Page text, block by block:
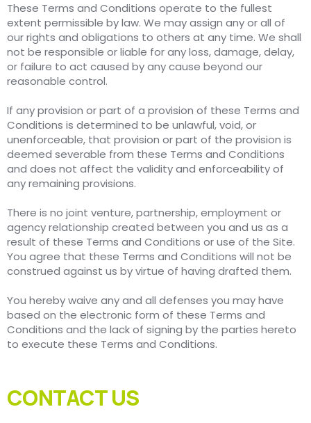
These Terms and Conditions operate to the fullest
extent permissible by law. We may assign any or all of
our rights and obligations to others at any time. We shall
not be responsible or liable for any loss, damage, delay,
or failure to act caused by any cause beyond our
reasonable control.
If any provision or part of a provision of these Terms and
Conditions is determined to be unlawful, void, or
unenforceable, that provision or part of the provision is
deemed severable from these Terms and Conditions
and does not affect the validity and enforceability of
any remaining provisions.
There is no joint venture, partnership, employment or
agency relationship created between you and us as a
result of these Terms and Conditions or use of the Site.
You agree that these Terms and Conditions will not be
construed against us by virtue of having drafted them.
You hereby waive any and all defenses you may have
based on the electronic form of these Terms and
Conditions and the lack of signing by the parties hereto
to execute these Terms and Conditions.
CONTACT US